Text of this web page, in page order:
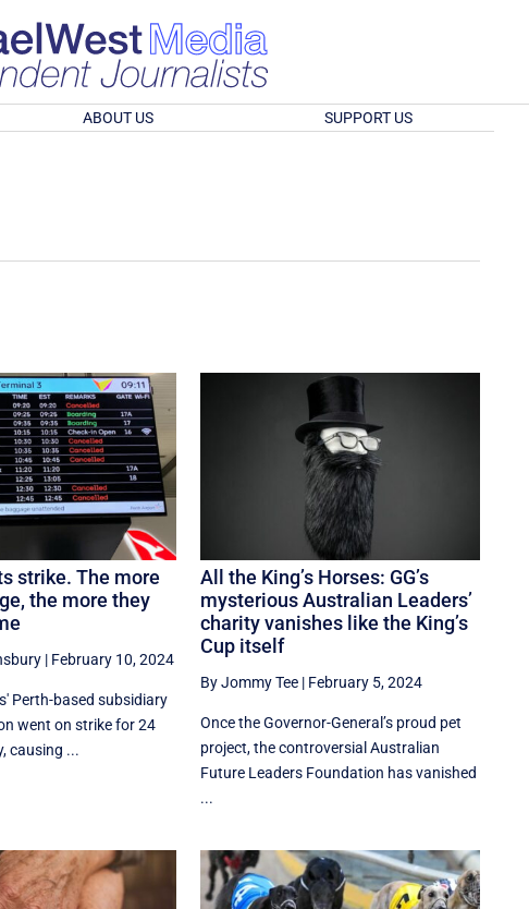
ABOUT US SUPPORT US
strike. The more
the more they
| February 10, 2024
Perth-based subsidiary
went on strike for 24
causing ...
All the King’s Horses: GG’s
mysterious Australian Leaders’
charity vanishes like the King’s
Cup itself
By Jommy Tee | February 5, 2024
Once the Governor-General’s proud pet
project, the controversial Australian
Future Leaders Foundation has vanished
...